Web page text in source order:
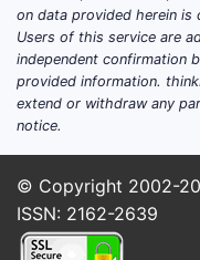
on data provided herein is
Users of this service are
independent confirmation
provided information.
extend or withdraw any
notice.
© Copyright 2002-
ISSN: 2162-2639